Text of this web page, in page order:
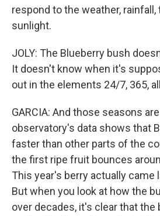
respond to the weather, rainfall,
sunlight.
JOLY: The Blueberry bush
It doesn't know when it's
out in the elements 24/7, 365,
GARCIA: And those seasons
observatory's data shows that
faster than other parts of the
the first ripe fruit bounces
This year's berry actually came
But when you look at how the
over decades, it's clear that the